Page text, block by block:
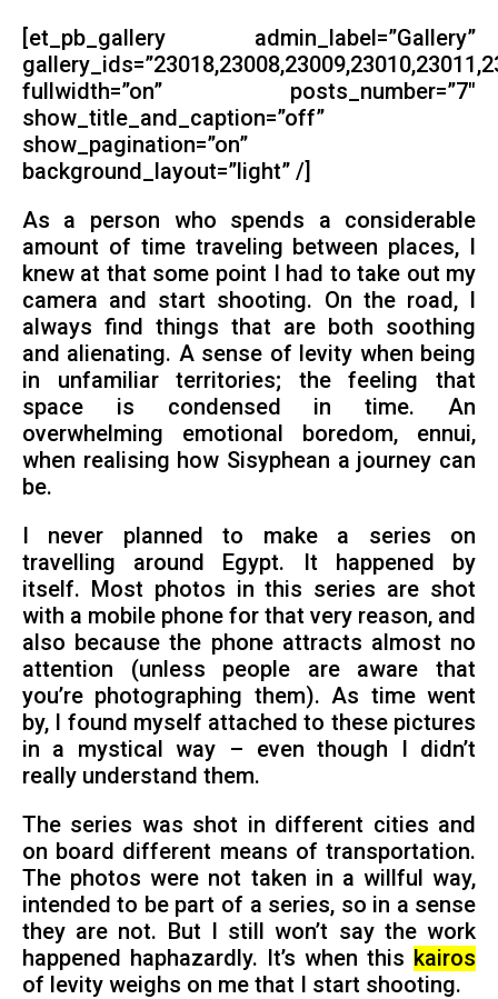
[et_pb_gallery admin_label=”Gallery”
fullwidth=”on” posts_number=”7″
show_title_and_caption=”off”
show_pagination=”on”
background_layout=”light” /]
As a person who spends a considerable
amount of time traveling between places, I
knew at that some point I had to take out my
camera and start shooting. On the road, I
always find things that are both soothing
and alienating. A sense of levity when being
in unfamiliar territories; the feeling that
space is condensed in time. An
overwhelming emotional boredom, ennui,
when realising how Sisyphean a journey can
be.
I never planned to make a series on
travelling around Egypt. It happened by
itself. Most photos in this series are shot
with a mobile phone for that very reason, and
also because the phone attracts almost no
attention (unless people are aware that
you’re photographing them). As time went
by, I found myself attached to these pictures
in a mystical way – even though I didn’t
really understand them.
The series was shot in different cities and
on board different means of transportation.
The photos were not taken in a willful way,
intended to be part of a series, so in a sense
they are not. But I still won’t say the work
happened haphazardly. It’s when this kairos
of levity weighs on me that I start shooting.